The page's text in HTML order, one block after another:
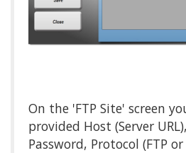
On the 'FTP Site' screen
provided Host (Server
Password, Protocol (FTP or